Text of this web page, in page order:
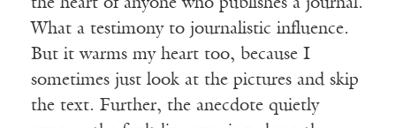
the heart of anyone who publishes a journal.
What a testimony to journalistic influence.
But it warms my heart too, because I
sometimes just look at the pictures and skip
the text. Further, the anecdote quietly